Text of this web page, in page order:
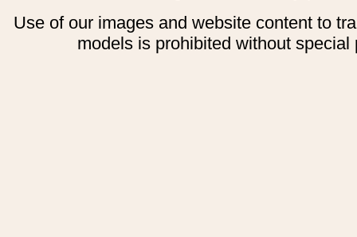
Use of our images and website content to
models is prohibited without special